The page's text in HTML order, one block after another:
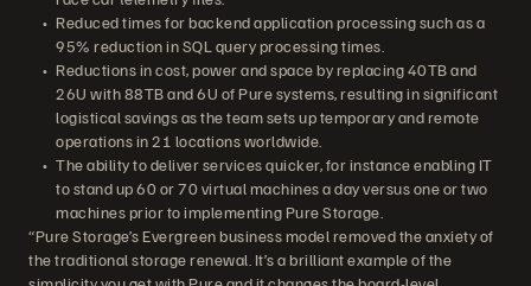
Reduced times for backend application processing such as a
95% reduction in SQL query processing times.
Reductions in cost, power and space by replacing 40TB and
26U with 88TB and 6U of Pure systems, resulting in significant
logistical savings as the team sets up temporary and remote
operations in 21 locations worldwide.
The ability to deliver services quicker, for instance enabling IT
to stand up 60 or 70 virtual machines a day versus one or two
machines prior to implementing Pure Storage.
“Pure Storage’s Evergreen business model removed the anxiety of
the traditional storage renewal. It’s a brilliant example of the